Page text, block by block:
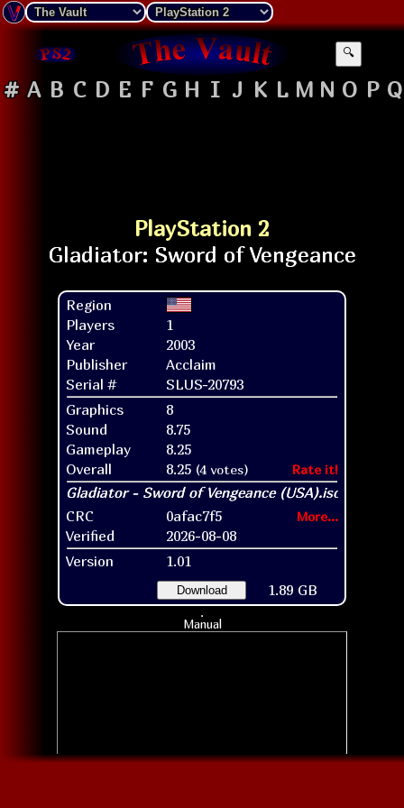
🔍
# A B C D E F G H I J K L M N O P Q
PlayStation 2
Region
Players
1
Year
2003
Publisher
Acclaim
Serial #
SLUS-20793
Graphics
8
Sound
8.75
Gameplay
8.25
Overall
8.25 (4 votes) Rate it!
CRC 0afac7f5 More...
Verified
2026-08-08
Version
1.01
Download 1.89 GB
Manual